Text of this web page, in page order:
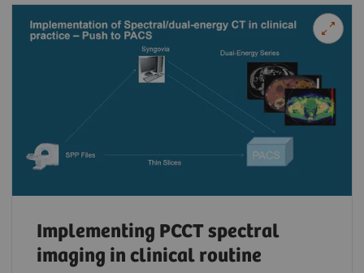
Implementing PCCT spectral
imaging in clinical routine